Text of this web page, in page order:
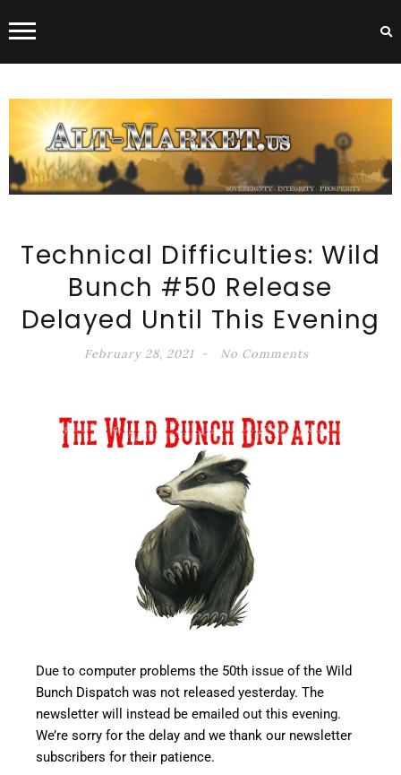
Technical Difficulties: Wild
Bunch #50 Release
Delayed Until This Evening
February 28, 2021 No Comments
Due to computer problems the 50th issue of the Wild
Bunch Dispatch was not released yesterday. The
newsletter will instead be emailed out this evening.
We’re sorry for the delay and we thank our newsletter
subscribers for their patience.